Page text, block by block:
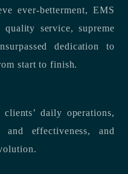
ever-betterment, EMS
quality service, supreme
dedication to
start to finish.
daily operations,
effectiveness, and